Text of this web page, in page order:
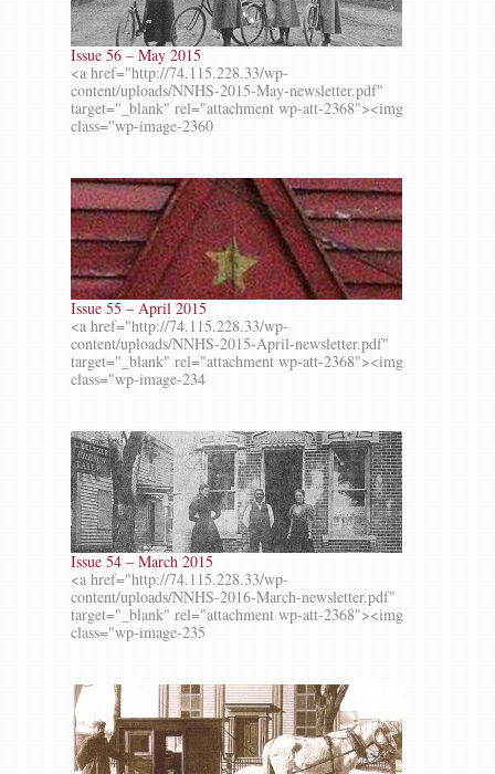
Issue 56 – May 2015
<a href="http://74.115.228.33/wp-
content/uploads/NNHS-2015-May-newsletter.pdf"
target="_blank" rel="attachment wp-att-2368"><img
class="wp-image-2360
Issue 55 – April 2015
<a href="http://74.115.228.33/wp-
content/uploads/NNHS-2015-April-newsletter.pdf"
target="_blank" rel="attachment wp-att-2368"><img
class="wp-image-234
Issue 54 – March 2015
<a href="http://74.115.228.33/wp-
content/uploads/NNHS-2016-March-newsletter.pdf"
target="_blank" rel="attachment wp-att-2368"><img
class="wp-image-235